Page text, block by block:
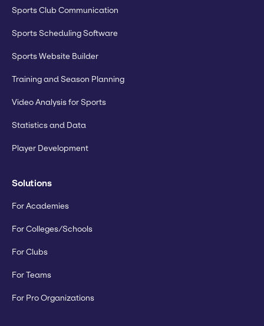
Sports Club Communication
Sports Scheduling Software
Sports Website Builder
Training and Season Planning
Video Analysis for Sports
Statistics and Data
Player Development
Solutions
For Academies
For Colleges/Schools
For Clubs
For Teams
For Pro Organizations